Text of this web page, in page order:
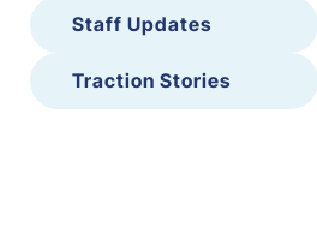
Staff Updates
Traction Stories